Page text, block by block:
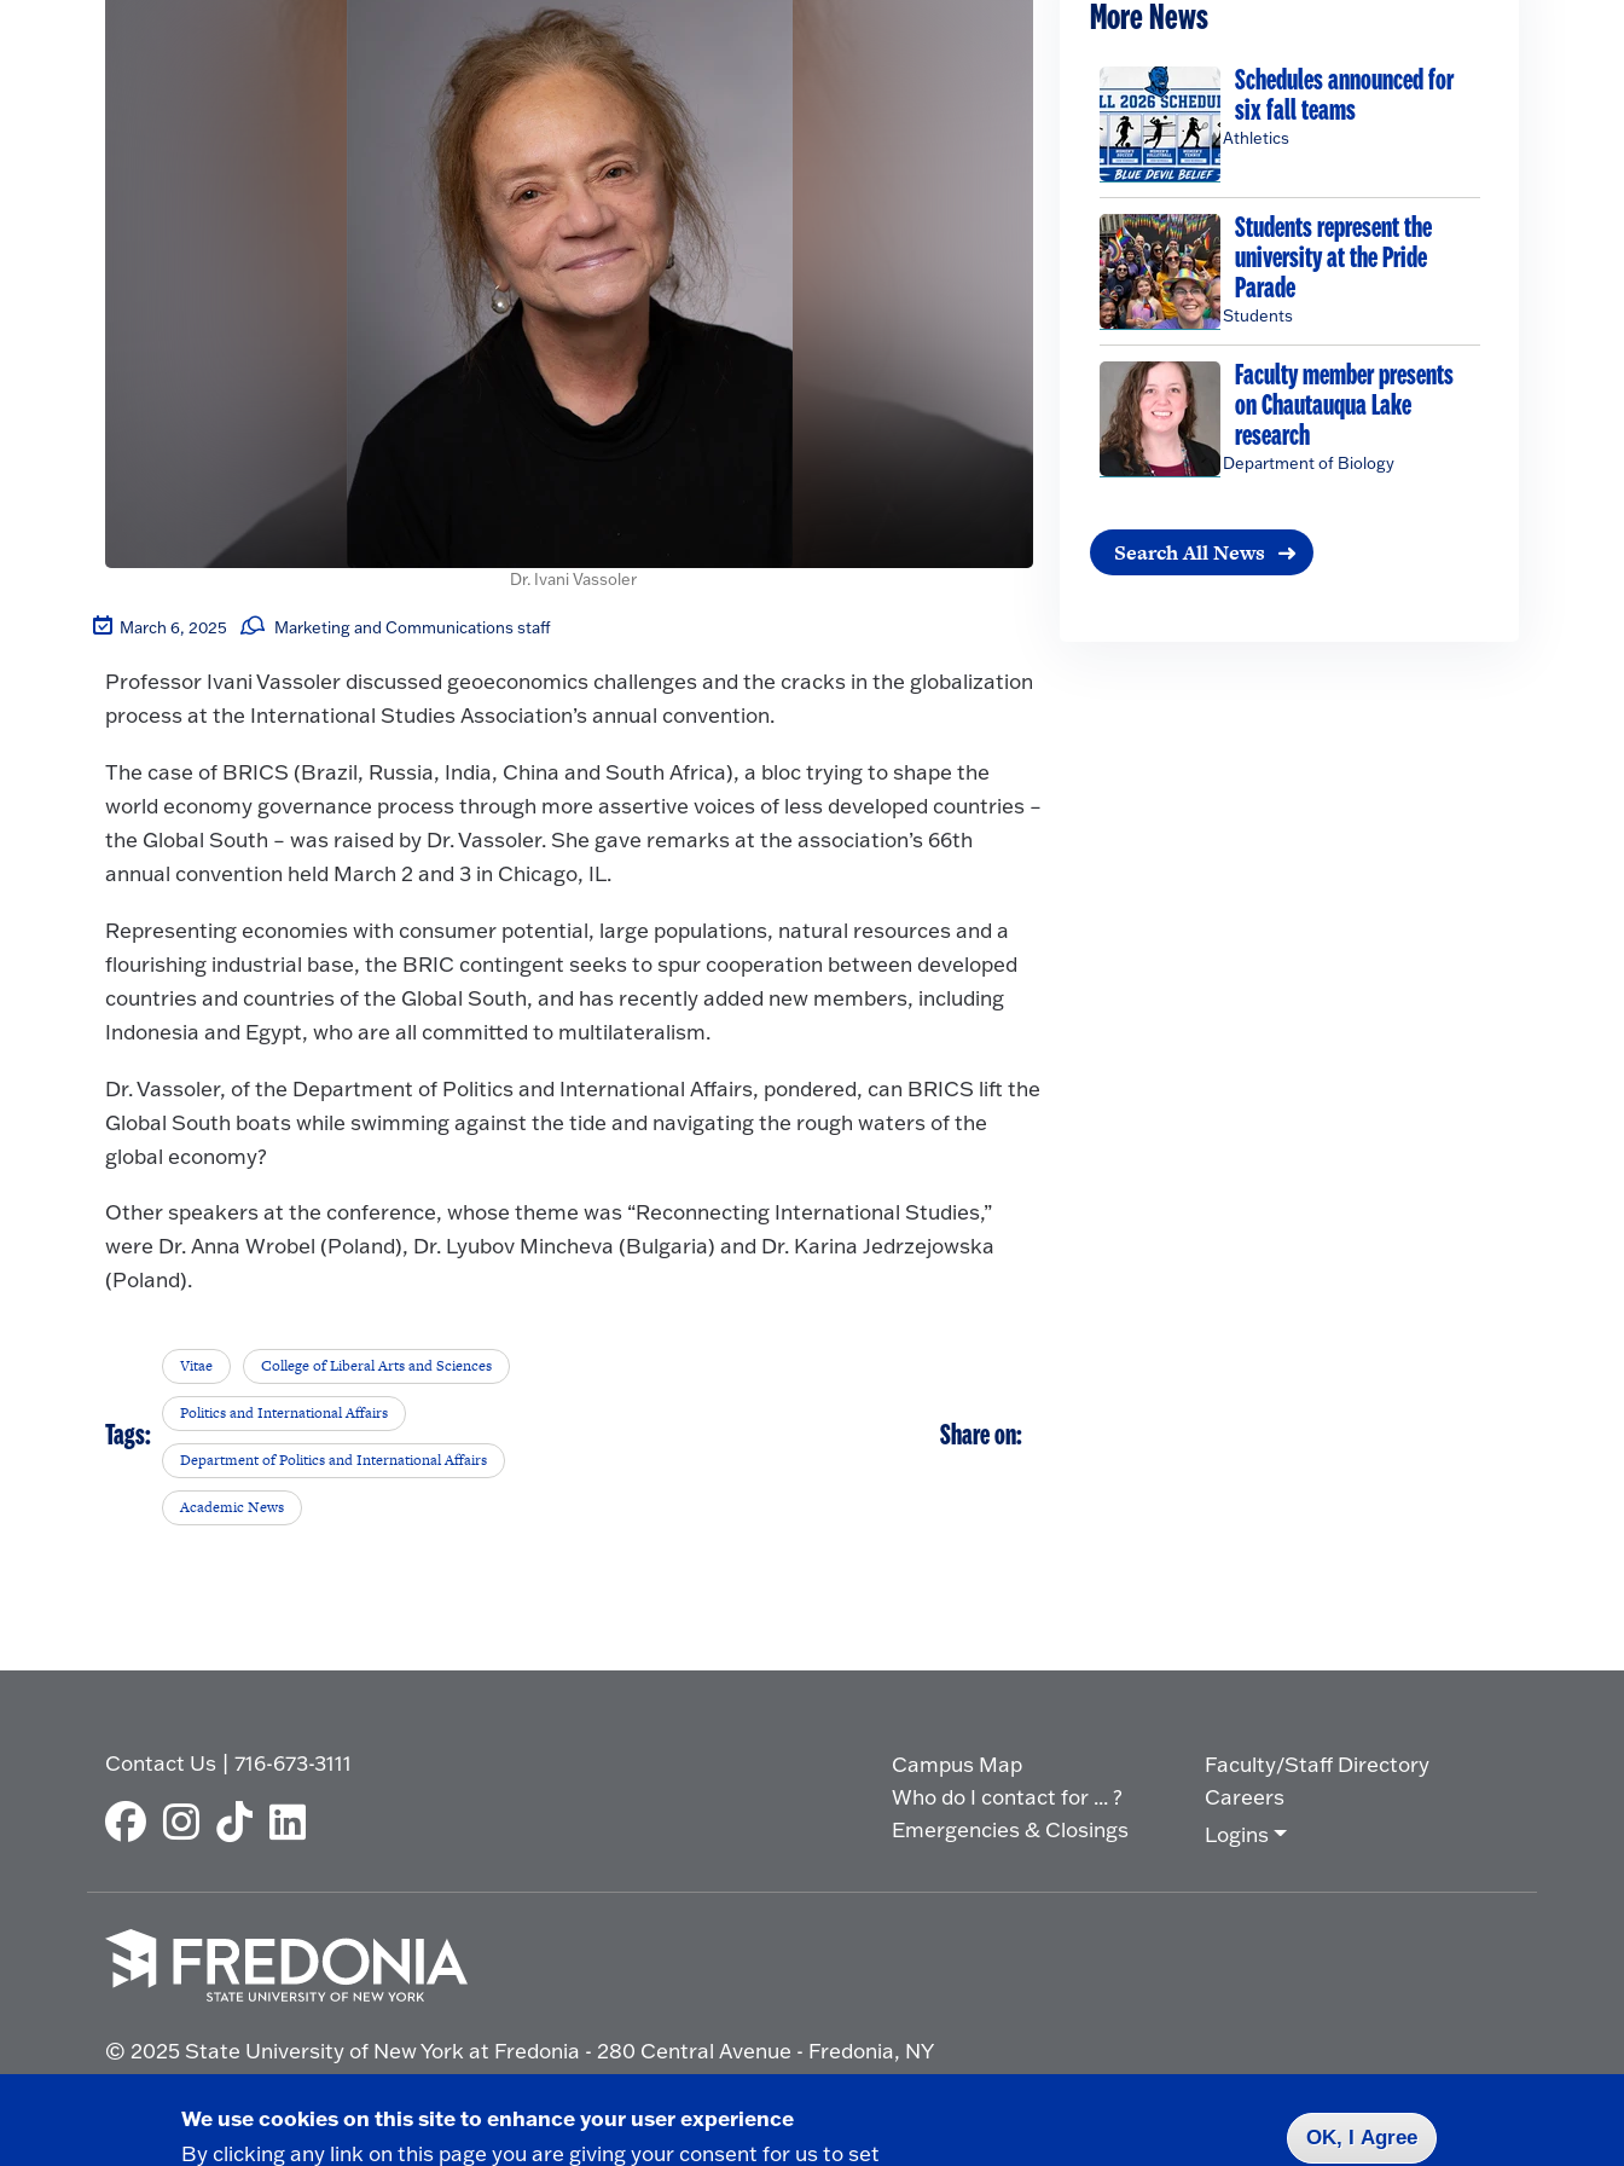
Dr. Ivani Vassoler
March 6, 2025 Marketing and Communications staff
Professor Ivani Vassoler discussed geoeconomics challenges and the cracks in the globalization
process at the International Studies Association’s annual convention.
The case of BRICS (Brazil, Russia, India, China and South Africa), a bloc trying to shape the
world economy governance process through more assertive voices of less developed countries –
the Global South – was raised by Dr. Vassoler. She gave remarks at the association’s 66th
annual convention held March 2 and 3 in Chicago, IL.
Representing economies with consumer potential, large populations, natural resources and a
flourishing industrial base, the BRIC contingent seeks to spur cooperation between developed
countries and countries of the Global South, and has recently added new members, including
Indonesia and Egypt, who are all committed to multilateralism.
Dr. Vassoler, of the Department of Politics and International Affairs, pondered, can BRICS lift the
Global South boats while swimming against the tide and navigating the rough waters of the
global economy?
Other speakers at the conference, whose theme was “Reconnecting International Studies,”
were Dr. Anna Wrobel (Poland), Dr. Lyubov Mincheva (Bulgaria) and Dr. Karina Jedrzejowska
(Poland).
Tags:
Vitae College of Liberal Arts and Sciences
Politics and International Affairs
Department of Politics and International Affairs
Academic News
Share on:
More News
Schedules announced for
six fall teams
Athletics
Students represent the
university at the Pride
Parade
Students
Faculty member presents
on Chautauqua Lake
research
Department of Biology
Search All News
Contact Us |716-673-3111
Campus Map
Who do I contact for ... ?
Emergencies & Closings
Faculty/Staff Directory
Careers
Logins
go
to
homepage.
© 2025 State University of New York at Fredonia - 280 Central Avenue - Fredonia, NY
We use cookies on this site to enhance your user experience
By clicking any link on this page you are giving your consent for us to set
OK, I Agree